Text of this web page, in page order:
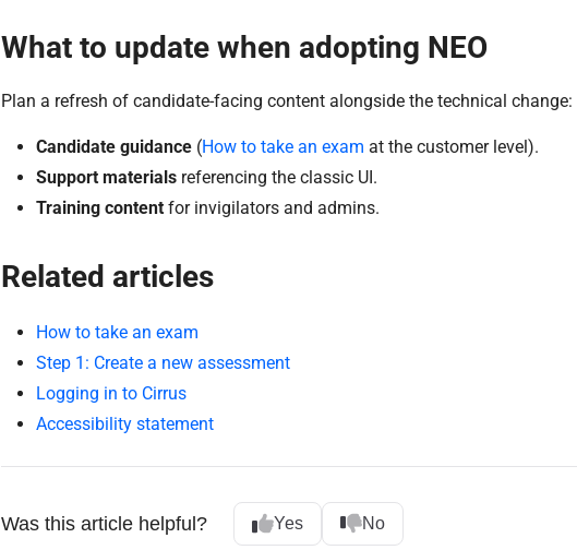
What to update when adopting NEO
Plan a refresh of candidate-facing content alongside the technical change:
Candidate guidance (How to take an exam at the customer level).
Support materials referencing the classic UI.
Training content for invigilators and admins.
Related articles
How to take an exam
Step 1: Create a new assessment
Logging in to Cirrus
Accessibility statement
Was this article helpful? Yes No